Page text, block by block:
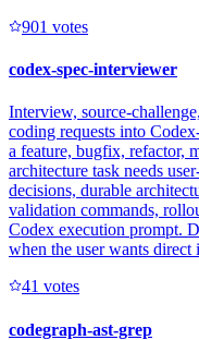
901 votes
codex-spec-interviewer
Interview, source-
coding requests into
a feature, bugfix, refactor,
architecture task needs
decisions, durable
validation commands,
Codex execution prompt.
when the user wants direct
41 votes
codegraph-ast-grep